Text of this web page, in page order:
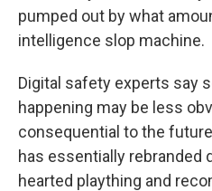
pumped out by what
intelligence slop machine.
Digital safety experts say
happening may be less
consequential to the
has essentially rebranded
hearted plaything and